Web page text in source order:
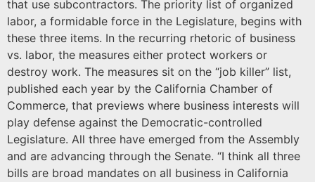
that use subcontractors. The priority list of organized
labor, a formidable force in the Legislature, begins with
these three items. In the recurring rhetoric of business
vs. labor, the measures either protect workers or
destroy work. The measures sit on the “job killer” list,
published each year by the California Chamber of
Commerce, that previews where business interests will
play defense against the Democratic-controlled
Legislature. All three have emerged from the Assembly
and are advancing through the Senate. “I think all three
bills are broad mandates on all business in California